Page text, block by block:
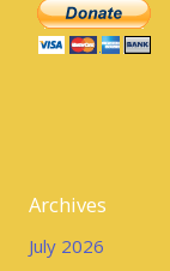
Archives
July 2026